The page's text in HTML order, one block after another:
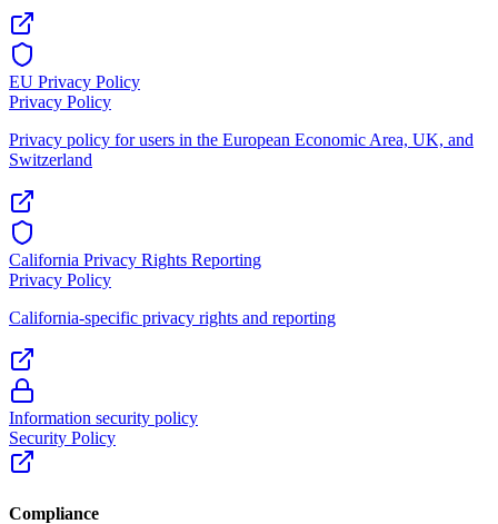
EU Privacy Policy
Privacy Policy
Privacy policy for users in the European Economic Area, UK, and
Switzerland
California Privacy Rights Reporting
Privacy Policy
California-specific privacy rights and reporting
Information security policy
Security Policy
Compliance